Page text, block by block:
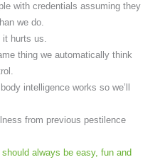
with credentials assuming they
we do.
it hurts us.
thing we automatically think
intelligence works so we’ll
from previous pestilence
should always be easy, fun and